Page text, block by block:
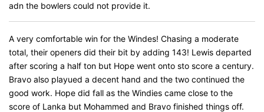
adn the bowlers could not provide it.
A very comfortable win for the Windes! Chasing a moderate
total, their openers did their bit by adding 143! Lewis departed
after scoring a half ton but Hope went onto sto score a century.
Bravo also playued a decent hand and the two continued the
good work. Hope did fall as the Windies came close to the
score of Lanka but Mohammed and Bravo finished things off.